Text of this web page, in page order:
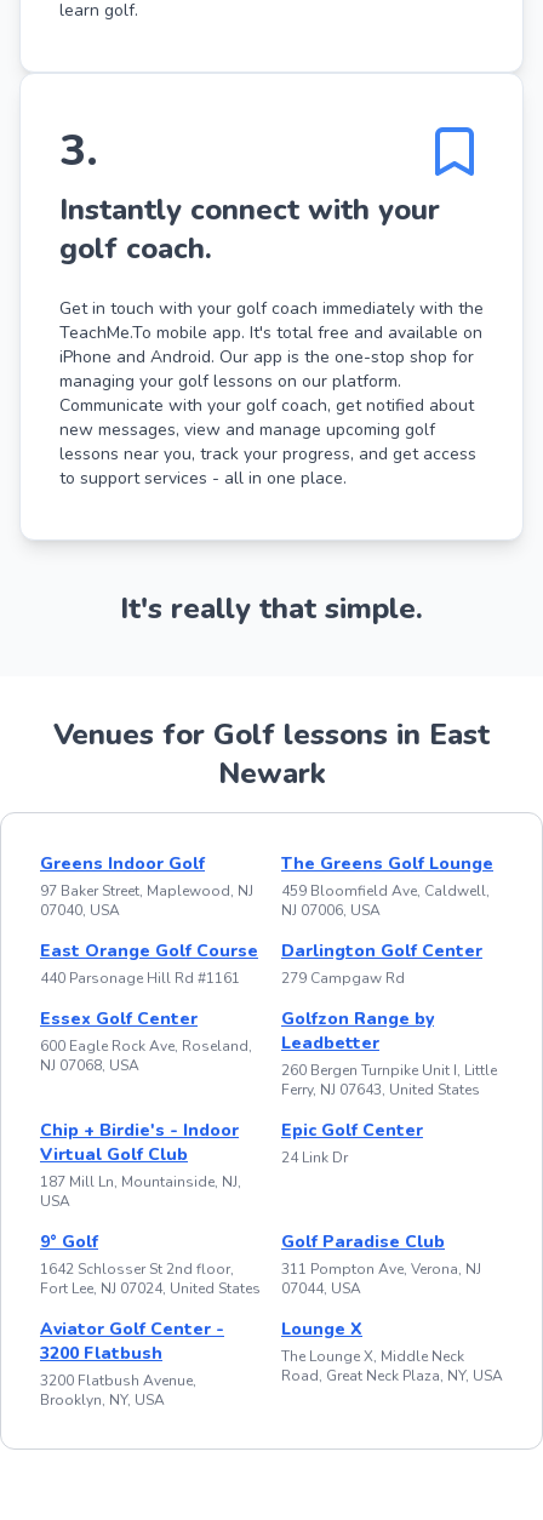
learn golf.
3.
Instantly connect with your
golf coach.
Get in touch with your golf coach immediately with the
TeachMe.To mobile app. It's total free and available on
iPhone and Android. Our app is the one-stop shop for
managing your golf lessons on our platform.
Communicate with your golf coach, get notified about
new messages, view and manage upcoming golf
lessons near you, track your progress, and get access
to support services - all in one place.
It's really that simple.
Venues for Golf lessons in East
Newark
Greens Indoor Golf
97 Baker Street, Maplewood, NJ
07040, USA
The Greens Golf Lounge
459 Bloomfield Ave, Caldwell,
NJ 07006, USA
East Orange Golf Course
440 Parsonage Hill Rd #1161
Darlington Golf Center
279 Campgaw Rd
Essex Golf Center
600 Eagle Rock Ave, Roseland,
NJ 07068, USA
Golfzon Range by
Leadbetter
260 Bergen Turnpike Unit I, Little
Ferry, NJ 07643, United States
Chip + Birdie's - Indoor
Virtual Golf Club
187 Mill Ln, Mountainside, NJ,
USA
Epic Golf Center
24 Link Dr
9° Golf
1642 Schlosser St 2nd floor,
Fort Lee, NJ 07024, United States
Golf Paradise Club
311 Pompton Ave, Verona, NJ
07044, USA
Aviator Golf Center -
3200 Flatbush
3200 Flatbush Avenue,
Brooklyn, NY, USA
Lounge X
The Lounge X, Middle Neck
Road, Great Neck Plaza, NY, USA